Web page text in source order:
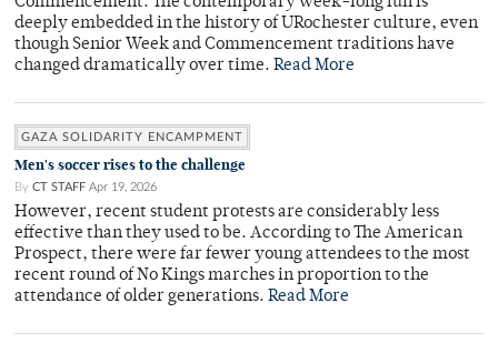
deeply embedded in the history of URochester culture, even
though Senior Week and Commencement traditions have
changed dramatically over time. Read More
GAZA SOLIDARITY ENCAMPMENT
Men's soccer rises to the challenge
By CT STAFF Apr 19, 2026
However, recent student protests are considerably less
effective than they used to be. According to The American
Prospect, there were far fewer young attendees to the most
recent round of No Kings marches in proportion to the
attendance of older generations. Read More